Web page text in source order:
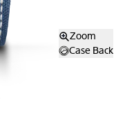
Zoom
Case Back